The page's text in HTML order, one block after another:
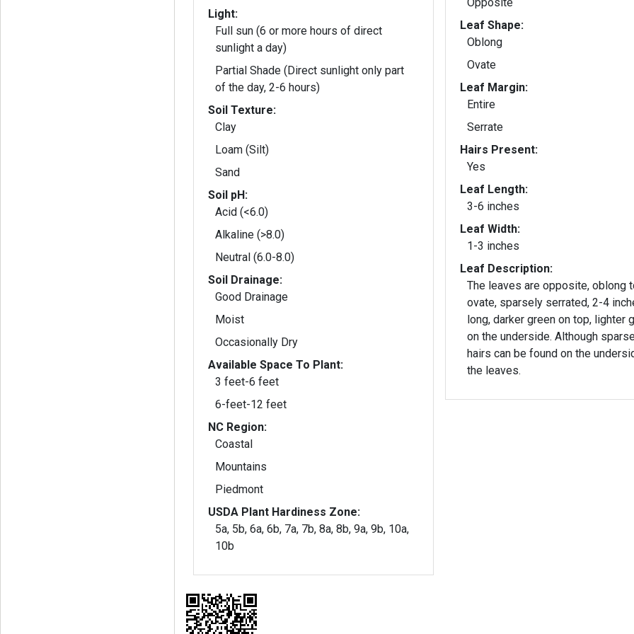
Light:
Full sun (6 or more hours of direct
sunlight a day)
Partial Shade (Direct sunlight only part
of the day, 2-6 hours)
Soil Texture:
Clay
Loam (Silt)
Sand
Soil pH:
Acid (<6.0)
Alkaline (>8.0)
Neutral (6.0-8.0)
Soil Drainage:
Good Drainage
Moist
Occasionally Dry
Available Space To Plant:
3 feet-6 feet
6-feet-12 feet
NC Region:
Coastal
Mountains
Piedmont
USDA Plant Hardiness Zone:
5a, 5b, 6a, 6b, 7a, 7b, 8a, 8b, 9a, 9b, 10a,
10b
Leaf Shape:
Oblong
Ovate
Leaf Margin:
Entire
Serrate
Hairs Present:
Yes
Leaf Length:
3-6 inches
Leaf Width:
1-3 inches
Leaf Description:
The leaves are opposite, oblong
ovate, sparsely serrated, 2-4
long, darker green on top, lighter
on the underside. Although sparse,
hairs can be found on the
the leaves.